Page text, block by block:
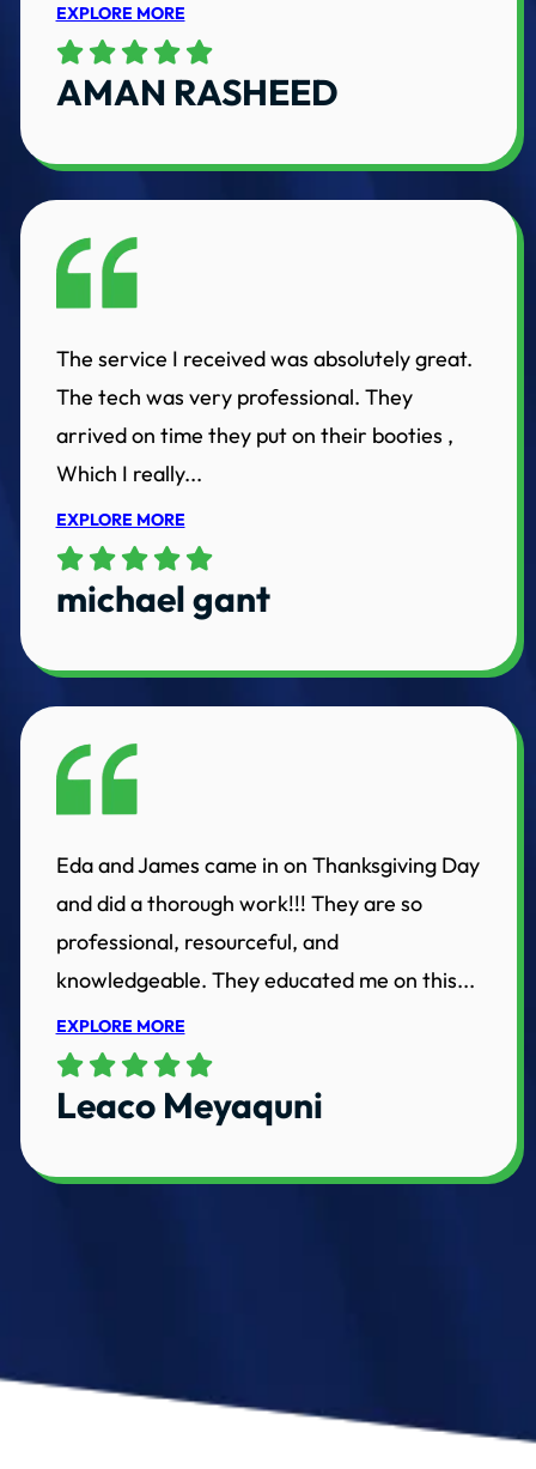
EXPLORE MORE
AMAN RASHEED
The service I received was absolutely great.
The tech was very professional. They
arrived on time they put on their booties ,
Which I really...
EXPLORE MORE
michael gant
Eda and James came in on Thanksgiving Day
and did a thorough work!!! They are so
professional, resourceful, and
knowledgeable. They educated me on this...
EXPLORE MORE
Leaco Meyaquni